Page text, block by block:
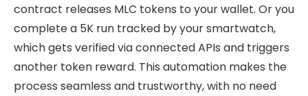
contract releases MLC tokens to your wallet. Or you
complete a 5K run tracked by your smartwatch,
which gets verified via connected APIs and triggers
another token reward. This automation makes the
process seamless and trustworthy, with no need